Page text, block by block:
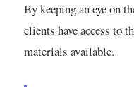
By keeping an eye on
clients have access to
materials available.